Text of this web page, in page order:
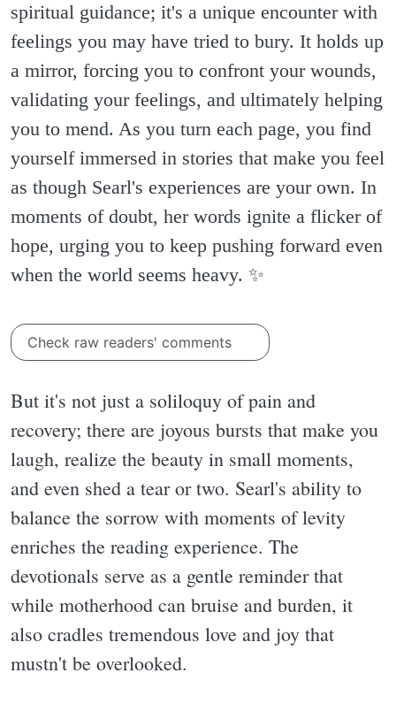
spiritual guidance; it's a unique encounter with
feelings you may have tried to bury. It holds up
a mirror, forcing you to confront your wounds,
validating your feelings, and ultimately helping
you to mend. As you turn each page, you find
yourself immersed in stories that make you feel
as though Searl's experiences are your own. In
moments of doubt, her words ignite a flicker of
hope, urging you to keep pushing forward even
when the world seems heavy. ✨️
Check raw readers' comments
But it's not just a soliloquy of pain and
recovery; there are joyous bursts that make you
laugh, realize the beauty in small moments,
and even shed a tear or two. Searl's ability to
balance the sorrow with moments of levity
enriches the reading experience. The
devotionals serve as a gentle reminder that
while motherhood can bruise and burden, it
also cradles tremendous love and joy that
mustn't be overlooked.